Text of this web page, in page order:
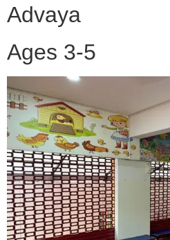
Advaya
Ages 3-5